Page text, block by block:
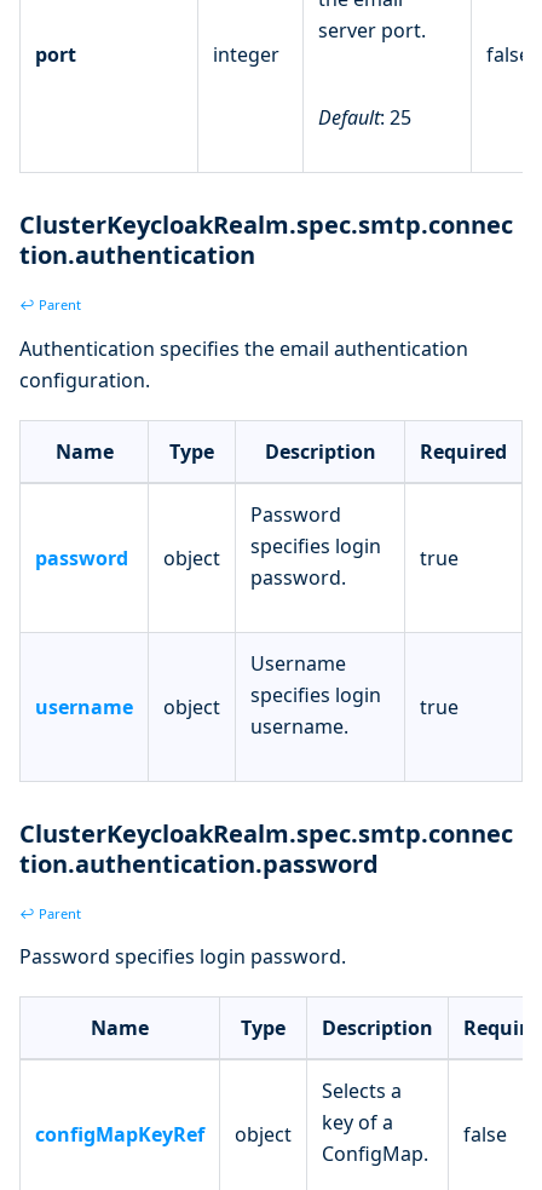
port integer
server port.
Default: 25
false
ClusterKeycloakRealm.spec.smtp.connec
tion.authentication
↩ Parent
Authentication specifies the email authentication
configuration.
Name Type Description Required
password object
Password
specifies login
password.
true
username object
Username
specifies login
username.
true
ClusterKeycloakRealm.spec.smtp.connec
tion.authentication.password
↩ Parent
Password specifies login password.
Name Type Description
configMapKeyRef object
Selects a
key of a
ConfigMap.
false